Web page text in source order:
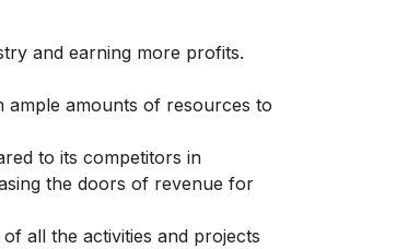
and earning more profits.
amounts of resources to
to its competitors in
the doors of revenue for
all the activities and projects